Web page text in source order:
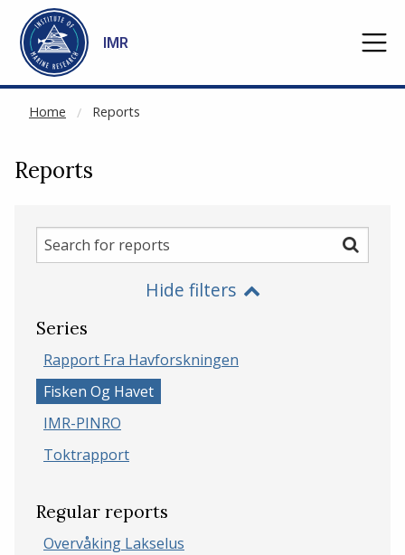
Go to main content
IMR
Home Reports
NOT CACHED
Reports
Search
for
Search
Hide filters
Series
Rapport Fra Havforskningen
Fisken Og Havet
IMR-PINRO
Toktrapport
Regular reports
Overvåking Lakselus